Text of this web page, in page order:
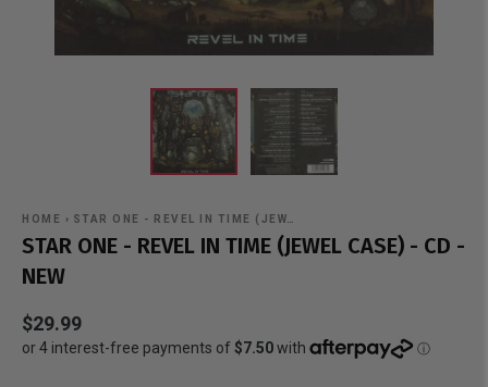
HOME › STAR ONE - REVEL IN TIME (JEW…
STAR ONE - REVEL IN TIME (JEWEL CASE) - CD -
NEW
$29.99